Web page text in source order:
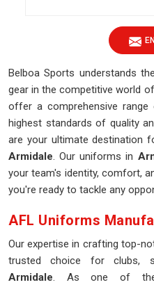
Belboa Sports understands
gear in the competitive world
offer a comprehensive
highest standards of quality
are your ultimate destination
Armidale. Our uniforms in
your team's identity, comfort,
you're ready to tackle any
AFL Uniforms
Our expertise in crafting top-
trusted choice for clubs,
Armidale. As one of